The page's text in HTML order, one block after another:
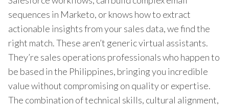
sequences in Marketo, or knows how to extract
actionable insights from your sales data, we find the
right match. These aren’t generic virtual assistants.
They’re sales operations professionals who happen to
be based in the Philippines, bringing you incredible
value without compromising on quality or expertise.
The combination of technical skills, cultural alignment,